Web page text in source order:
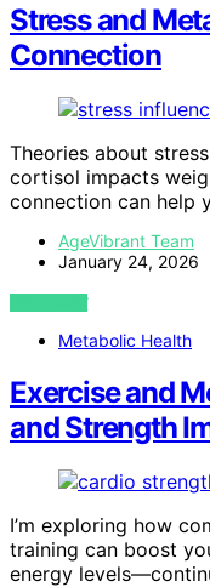
Stress and
Connection
Theories about
cortisol impacts
connection can help
AgeVibrant Team
January 24, 2026
VIEW POST
Metabolic Health
Exercise and
and Strength
I’m exploring how
training can boost
energy